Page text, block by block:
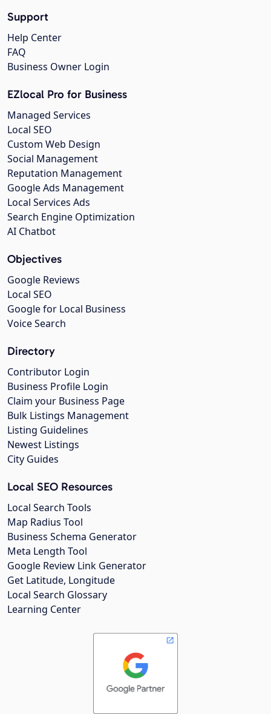
Support
Help Center
FAQ
Business Owner Login
EZlocal Pro for Business
Managed Services
Local SEO
Custom Web Design
Social Management
Reputation Management
Google Ads Management
Local Services Ads
Search Engine Optimization
AI Chatbot
Objectives
Google Reviews
Local SEO
Google for Local Business
Voice Search
Directory
Contributor Login
Business Profile Login
Claim your Business Page
Bulk Listings Management
Listing Guidelines
Newest Listings
City Guides
Local SEO Resources
Local Search Tools
Map Radius Tool
Business Schema Generator
Meta Length Tool
Google Review Link Generator
Get Latitude, Longitude
Local Search Glossary
Learning Center